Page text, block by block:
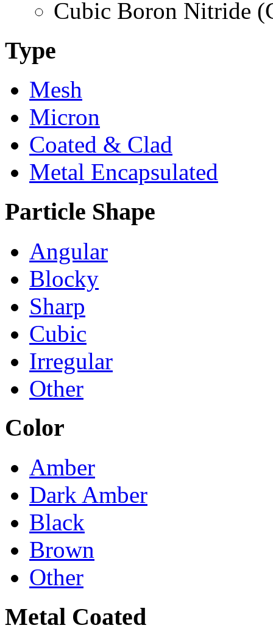
Cubic Boron Nitride
Type
Mesh
Micron
Coated & Clad
Metal Encapsulated
Particle Shape
Angular
Blocky
Sharp
Cubic
Irregular
Other
Color
Amber
Dark Amber
Black
Brown
Other
Metal Coated